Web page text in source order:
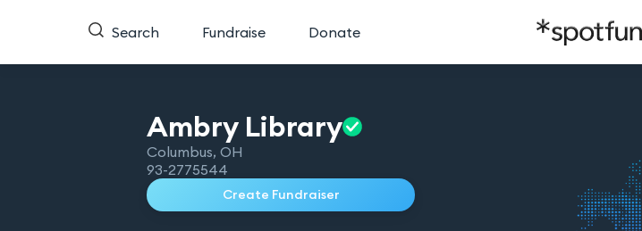
Search Fundraise Donate
Ambry Library
Columbus, OH
93-2775544
Create Fundraiser